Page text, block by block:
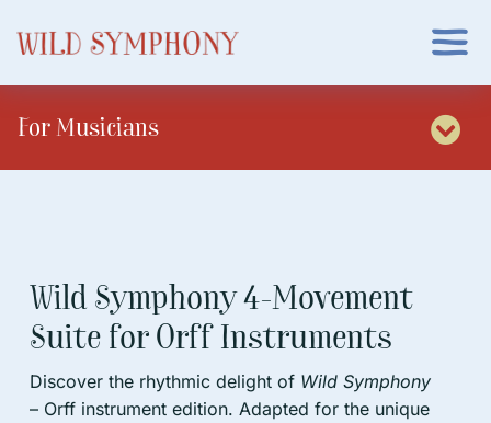
Events
Musicians
Parents/Educators
For Musicians
Sheet Music
Get Assistance
Wild Symphony 4-Movement
Suite for Orff Instruments
Discover the rhythmic delight of Wild Symphony
– Orff instrument edition. Adapted for the unique